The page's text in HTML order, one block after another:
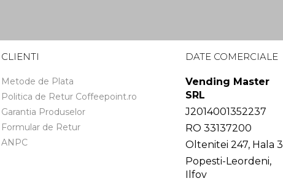
CLIENTI
Metode de Plata
Politica de Retur Coffeepoint.ro
Garantia Produselor
Formular de Retur
ANPC
DATE COMERCIALE
Vending Master
SRL
J2014001352237
RO 33137200
Oltenitei 247, Hala 3
Popesti-Leordeni,
Ilfov